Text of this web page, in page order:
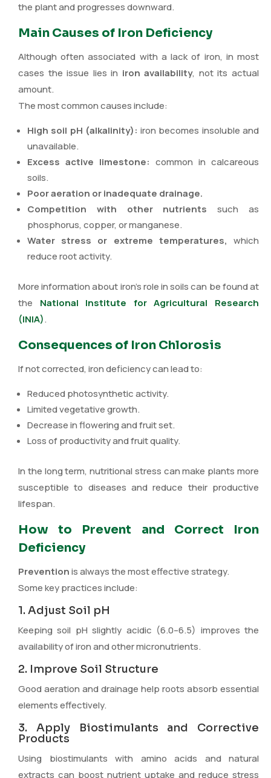
the plant and progresses downward.
Main Causes of Iron Deficiency
Although often associated with a lack of iron, in most
cases the issue lies in iron availability, not its actual
amount.
The most common causes include:
High soil pH (alkalinity): iron becomes insoluble and
unavailable.
Excess active limestone: common in calcareous
soils.
Poor aeration or inadequate drainage.
Competition with other nutrients such as
phosphorus, copper, or manganese.
Water stress or extreme temperatures, which
reduce root activity.
More information about iron’s role in soils can be found at
the National Institute for Agricultural Research
(INIA).
Consequences of Iron Chlorosis
If not corrected, iron deficiency can lead to:
Reduced photosynthetic activity.
Limited vegetative growth.
Decrease in flowering and fruit set.
Loss of productivity and fruit quality.
In the long term, nutritional stress can make plants more
susceptible to diseases and reduce their productive
lifespan.
How to Prevent and Correct Iron
Deficiency
Preventionis always the most effective strategy.
Some key practices include:
1. Adjust Soil pH
Keeping soil pH slightly acidic (6.0–6.5) improves the
availability of iron and other micronutrients.
2. Improve Soil Structure
Good aeration and drainage help roots absorb essential
elements effectively.
3. Apply Biostimulants and Corrective
Products
Using biostimulants with amino acids and natural
extracts can boost nutrient uptake and reduce stress